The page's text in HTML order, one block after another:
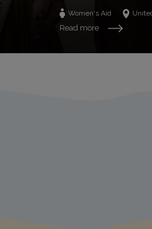
Women's Aid
Read more